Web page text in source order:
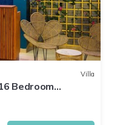
Villa
Bedroom